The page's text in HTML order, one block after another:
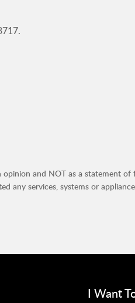
and NOT as a statement
any services, systems or
I Want